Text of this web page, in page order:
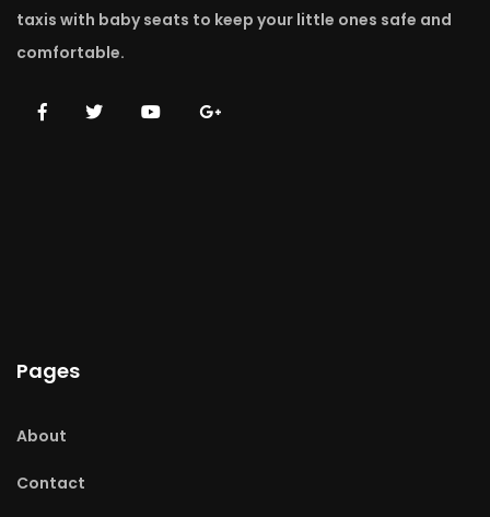
taxis with baby seats to keep your little ones safe and
comfortable.
Pages
About
Contact